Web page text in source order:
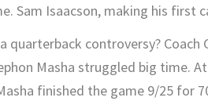
Sam Isaacson, making his
quarterback controversy?
Masha struggled big time.
finished the game 9/25 for